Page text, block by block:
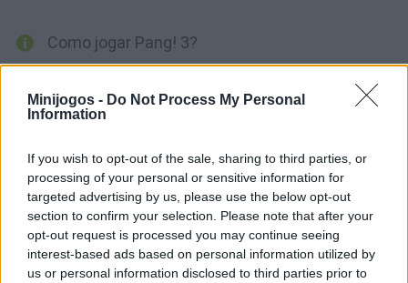
Minijogos - Do Not Process My Personal
Information
If you wish to opt-out of the sale, sharing to third parties, or
processing of your personal or sensitive information for
targeted advertising by us, please use the below opt-out
section to confirm your selection. Please note that after your
opt-out request is processed you may continue seeing
interest-based ads based on personal information utilized by
us or personal information disclosed to third parties prior to
Como jogar Pang! 3?
série Pang arcade. Esta versão apresenta personagens
divertidos e centenas de níveis para completar. Aproveite para
Etiquetas
JOGOS DE HABILIDADE